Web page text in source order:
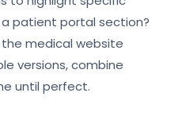
patient portal section?
medical website
versions, combine
until perfect.